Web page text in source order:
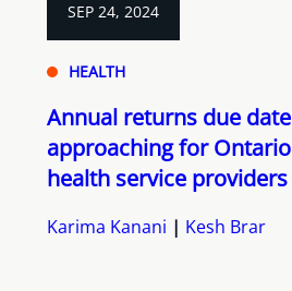
SEP 24, 2024
HEALTH
Annual returns due date
approaching for Ontario
health service providers
Karima Kanani Kesh Brar